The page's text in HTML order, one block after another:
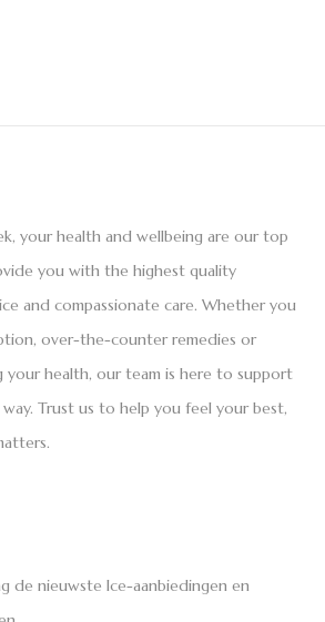
your health and wellbeing are our top
you with the highest quality
and compassionate care. Whether you
over-the-counter remedies or
your health, our team is here to support
Trust us to help you feel your best,
de nieuwste Ice-aanbiedingen en